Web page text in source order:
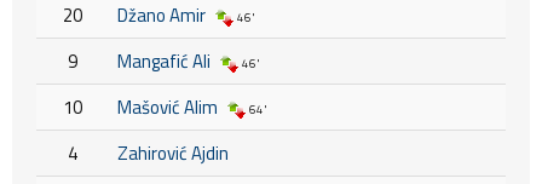
20 Džano Amir 46'
9 Mangafić Ali 46'
10 Mašović Alim 64'
4
Zahirović Ajdin